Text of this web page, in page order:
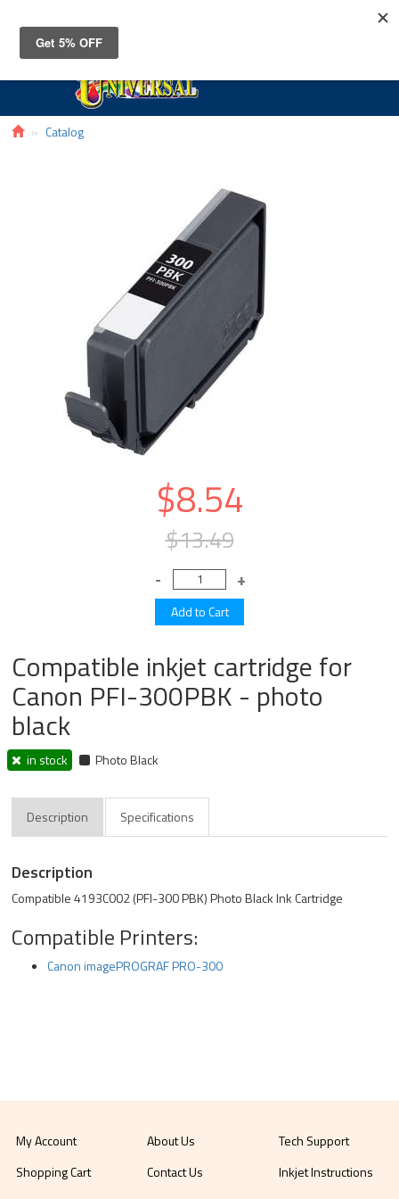
Catalog
$8.54
$13.49
Compatible inkjet cartridge for
Canon PFI-300PBK - photo
black
in stock Photo Black
Description Specifications
Description
Compatible 4193C002 (PFI-300 PBK) Photo Black Ink Cartridge
Compatible Printers:
Canon imagePROGRAF PRO-300
My Account
Shopping Cart
About Us
Contact Us
Tech Support
Inkjet Instructions